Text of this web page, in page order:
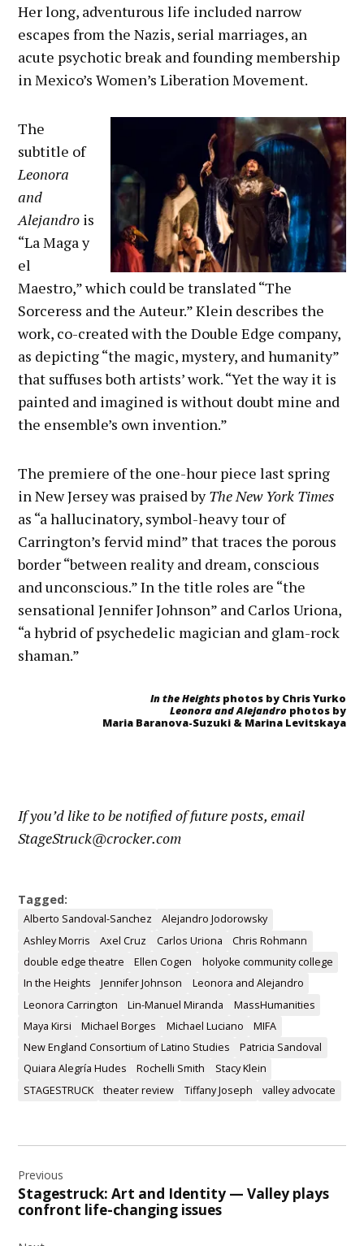
Her long, adventurous life included narrow
escapes from the Nazis, serial marriages, an
acute psychotic break and founding membership
in Mexico’s Women’s Liberation Movement.
The
subtitle of
Leonora
and
Alejandro is
“La Maga y
el
Maestro,” which could be translated “The
Sorceress and the Auteur.” Klein describes the
work, co-created with the Double Edge company,
as depicting “the magic, mystery, and humanity”
that suffuses both artists’ work. “Yet the way it is
painted and imagined is without doubt mine and
the ensemble’s own invention.”
The premiere of the one-hour piece last spring
in New Jersey was praised byTheNew York Times
as “a hallucinatory, symbol-heavy tour of
Carrington’s fervid mind” that traces the porous
border “between reality and dream, conscious
and unconscious.” In the title roles are “the
sensational Jennifer Johnson” and Carlos Uriona,
“a hybrid of psychedelic magician and glam-rock
shaman.”
In the Heightsphotos by Chris Yurko
Leonora and Alejandro photos by
Maria Baranova-Suzuki & Marina Levitskaya
If you’d like to be notified of future posts, email
StageStruck@crocker.com
Tagged:
Alberto Sandoval-Sanchez
Alejandro Jodorowsky
Ashley Morris
Axel Cruz Carlos Uriona
Chris Rohmann
double edge theatre
Ellen Cogen
holyoke community college
In the Heights
Jennifer Johnson
Leonora and Alejandro
Leonora Carrington
Lin-Manuel Miranda
MassHumanities
Maya Kirsi
Michael Borges Michael Luciano
MIFA
New England Consortium of Latino Studies
Patricia Sandoval
Quiara Alegría Hudes
Rochelli Smith
Stacy Klein
STAGESTRUCK
theater review Tiffany Joseph valley advocate
navigation
Previous
Stagestruck: Art and Identity — Valley plays
confront life-changing issues